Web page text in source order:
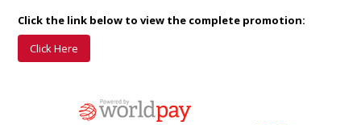
Click the link below to view the complete promotion:
Click Here